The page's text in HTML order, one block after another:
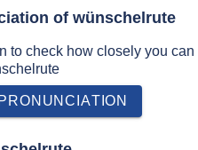
of wünschelrute
to check how closely you